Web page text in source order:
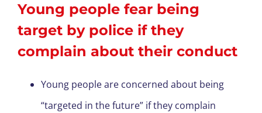
Young people fear being
target by police if they
complain about their conduct
Young people are concerned about being
“targeted in the future” if they complain